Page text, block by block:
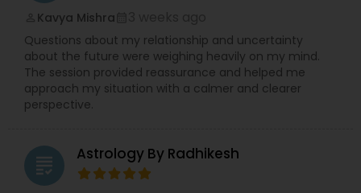
Kavya Mishra
Questions about my relationship and uncertainty
about the future were weighing heavily on my mind.
The session provided reassurance and helped me
approach my situation with a calmer and clearer
perspective.
grading Astrology By Radhikesh